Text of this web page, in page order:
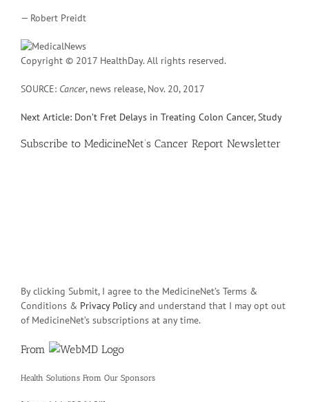
— Robert Preidt
Copyright © 2017 HealthDay. All rights reserved.
SOURCE: Cancer, news release, Nov. 20, 2017
Next Article: Don’t Fret Delays in Treating Colon Cancer, Study
Subscribe to MedicineNet’s Cancer Report Newsletter
By clicking Submit, I agree to the MedicineNet’s Terms &
Conditions & Privacy Policyand understand that I may opt out
of MedicineNet’s subscriptions at any time.
From
Health Solutions From Our Sponsors